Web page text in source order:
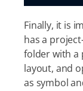
Finally, it is
has a
folder with a
layout, and
as symbol